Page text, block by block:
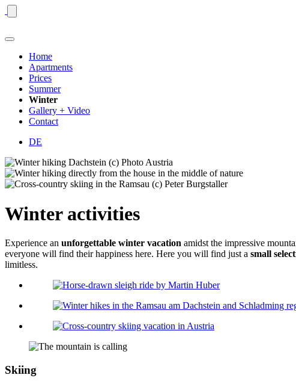
Home
Apartments
Prices
Summer
Winter
Gallery + Video
Contact
DE
Winter activities
Experience an unforgettable winter vacation amidst the impressive
everyone will find their happiness here. Here you will find just a small
limitless.
Skiing